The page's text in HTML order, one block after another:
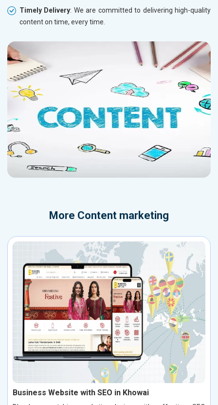
Timely Delivery: We are committed to delivering high-quality
content on time, every time.
More Content marketing
Business Website with SEO in Khowai